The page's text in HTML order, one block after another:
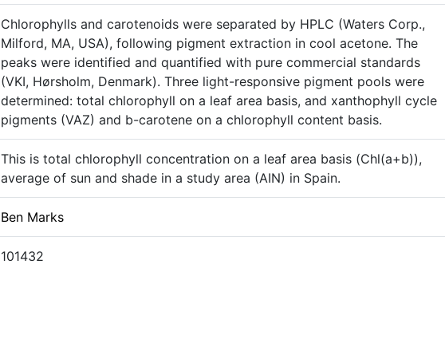
Chlorophylls and carotenoids were separated by HPLC (Waters Corp.,
Milford, MA, USA), following pigment extraction in cool acetone. The
peaks were identified and quantified with pure commercial standards
(VKI, Hørsholm, Denmark). Three light-responsive pigment pools were
determined: total chlorophyll on a leaf area basis, and xanthophyll cycle
pigments (VAZ) and b-carotene on a chlorophyll content basis.
This is total chlorophyll concentration on a leaf area basis (Chl(a+b)),
average of sun and shade in a study area (AIN) in Spain.
Ben Marks
101432